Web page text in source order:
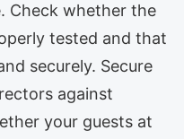
Check whether the
tested and that
securely. Secure
against
your guests at